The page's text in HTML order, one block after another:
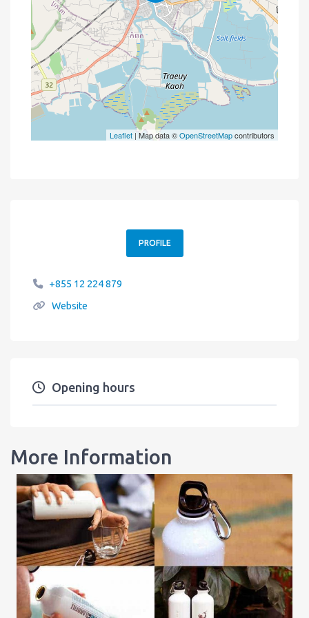
Leaflet | Map data ©OpenStreetMapcontributors
PROFILE
+855 12 224 879
Website
Opening hours
More Information